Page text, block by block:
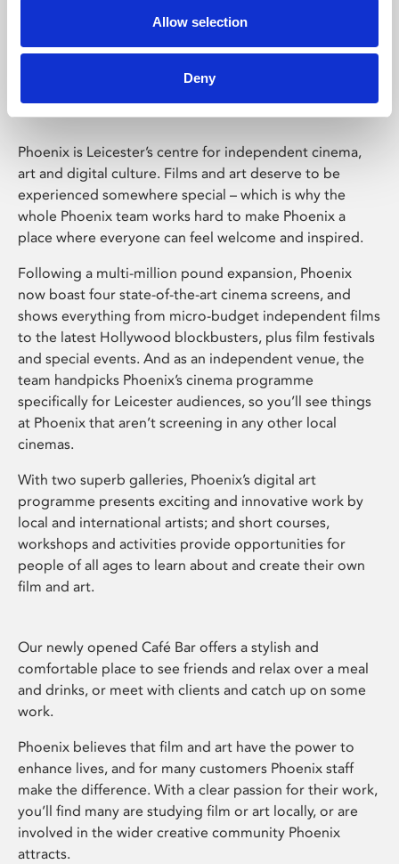
Allow selection
Deny
Phoenix Leicester
Phoenix is Leicester’s centre for independent cinema,
art and digital culture. Films and art deserve to be
experienced somewhere special – which is why the
whole Phoenix team works hard to make Phoenix a
place where everyone can feel welcome and inspired.
Following a multi-million pound expansion, Phoenix
now boast four state-of-the-art cinema screens, and
shows everything from micro-budget independent films
to the latest Hollywood blockbusters, plus film festivals
and special events. And as an independent venue, the
team handpicks Phoenix’s cinema programme
specifically for Leicester audiences, so you’ll see things
at Phoenix that aren’t screening in any other local
cinemas.
With two superb galleries, Phoenix’s digital art
programme presents exciting and innovative work by
local and international artists; and short courses,
workshops and activities provide opportunities for
people of all ages to learn about and create their own
film and art.
Our newly opened Café Bar offers a stylish and
comfortable place to see friends and relax over a meal
and drinks, or meet with clients and catch up on some
work.
Phoenix believes that film and art have the power to
enhance lives, and for many customers Phoenix staff
make the difference. With a clear passion for their work,
you’ll find many are studying film or art locally, or are
involved in the wider creative community Phoenix
attracts.